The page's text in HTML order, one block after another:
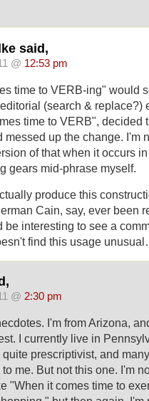
said,
@ 12:53 pm
time to VERB-ing" would
(search & replace?)
time to VERB", decided
messed up the change. I'm
of that when it occurs
gears mid-phrase myself.
produce this
Cain, say, ever been
be interesting to see a
find this usage
@ 2:30 pm
I'm from Arizona,
I currently live in
prescriptivist, and
me. But not this one. I'm
"When it comes time to